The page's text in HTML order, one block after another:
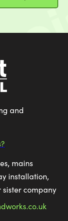
and
mains
installation,
sister company